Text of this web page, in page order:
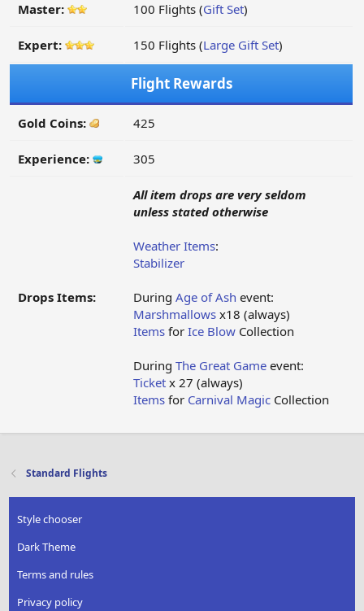
Master: 100 Flights (Gift Set)
Expert: 150 Flights (Large Gift Set)
Flight Rewards
Gold Coins: 425
Experience: 305
Drops Items:
All item drops are very seldom
unless stated otherwise
Weather Items:
Stabilizer
During Age of Ash event:
Marshmallows x18 (always)
Items for Ice Blow Collection
During The Great Game event:
Ticket x 27 (always)
Items for Carnival Magic Collection
Standard Flights
Style chooser
Dark Theme
Terms and rules
Privacy policy